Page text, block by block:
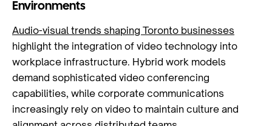
Environments
Audio-visual trends shaping Toronto businesses
highlight the integration of video technology into
workplace infrastructure. Hybrid work models
demand sophisticated video conferencing
capabilities, while corporate communications
increasingly rely on video to maintain culture and